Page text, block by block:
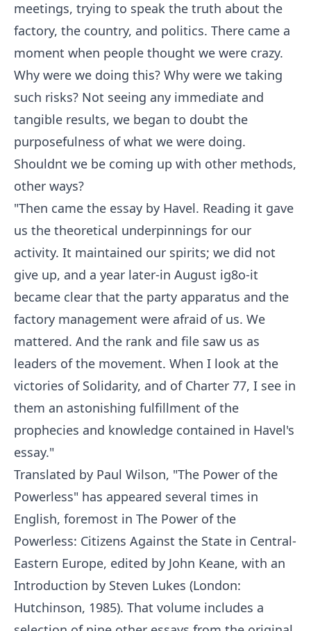
meetings, trying to speak the truth about the
factory, the country, and politics. There came a
moment when people thought we were crazy.
Why were we doing this? Why were we taking
such risks? Not seeing any immediate and
tangible results, we began to doubt the
purposefulness of what we were doing.
Shouldnt we be coming up with other methods,
other ways?
"Then came the essay by Havel. Reading it gave
us the theoretical underpinnings for our
activity. It maintained our spirits; we did not
give up, and a year later-in August ig8o-it
became clear that the party apparatus and the
factory management were afraid of us. We
mattered. And the rank and file saw us as
leaders of the movement. When I look at the
victories of Solidarity, and of Charter 77, I see in
them an astonishing fulfillment of the
prophecies and knowledge contained in Havel's
essay."
Translated by Paul Wilson, "The Power of the
Powerless" has appeared several times in
English, foremost in The Power of the
Powerless: Citizens Against the State in Central-
Eastern Europe, edited by John Keane, with an
Introduction by Steven Lukes (London:
Hutchinson, 1985). That volume includes a